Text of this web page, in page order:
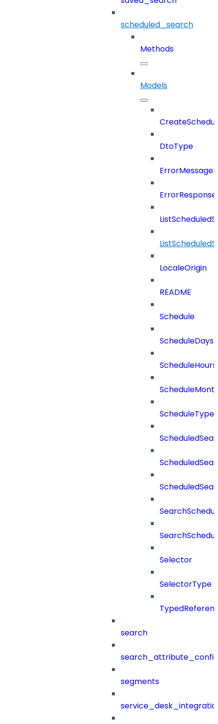
scheduled_search
Methods
Models
DtoType
LocaleOrigin
README
Schedule
ScheduleDays
ScheduleHours
ScheduleType
Selector
SelectorType
search
segments